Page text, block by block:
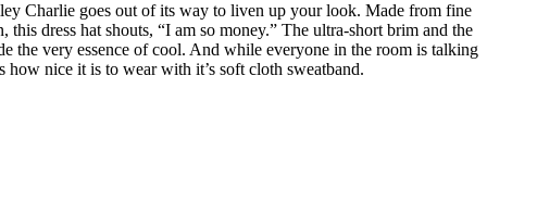
Charlie goes out of its way to liven up your look. Made from fine
this dress hat shouts, “I am so money.” The ultra-short brim and the
the very essence of cool. And while everyone in the room is talking
how nice it is to wear with it’s soft cloth sweatband.